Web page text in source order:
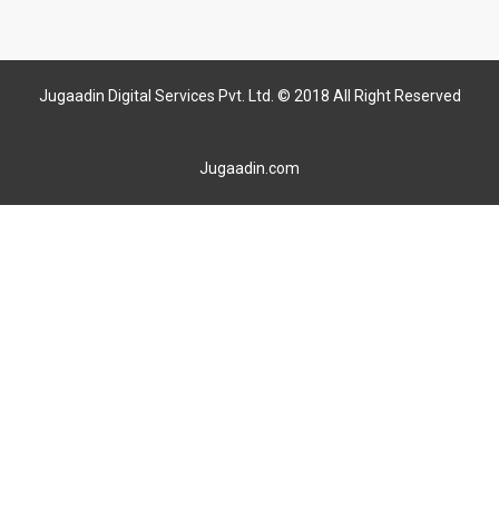
Jugaadin Digital Services Pvt. Ltd. © 2018 All Right Reserved
Jugaadin.com